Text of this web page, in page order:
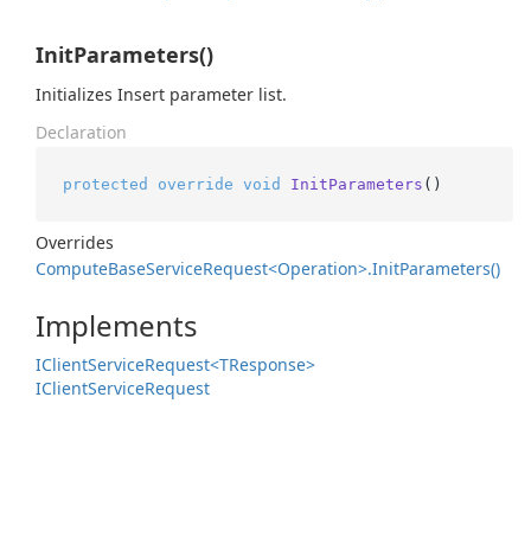
InitParameters()
Initializes Insert parameter list.
Declaration
protected override void InitParameters ()
Overrides
ComputeBaseServiceRequest<Operation>.InitParameters()
Implements
IClientServiceRequest<TResponse>
IClientServiceRequest